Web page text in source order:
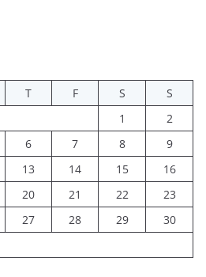
T F S
S
1
2
6 7 8
9
13 14 15
16
20 21 22
23
27 28 29
30